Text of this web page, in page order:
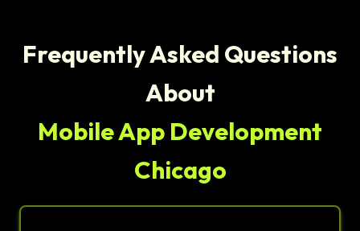
Frequently Asked Questions
About
Mobile App Development
Chicago